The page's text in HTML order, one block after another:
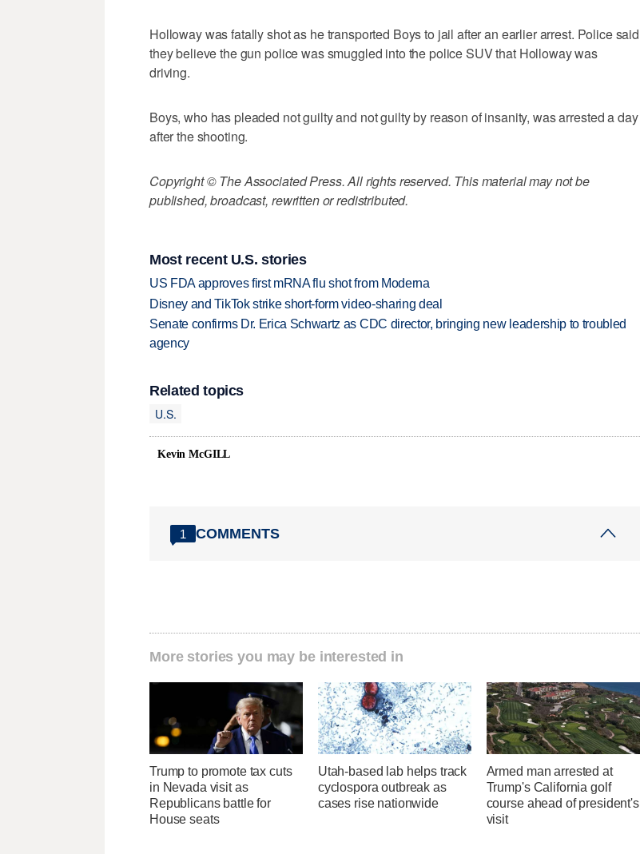
Holloway was fatally shot as he transported Boys to jail after an earlier arrest. Police said
they believe the gun police was smuggled into the police SUV that Holloway was
driving.
Boys, who has pleaded not guilty and not guilty by reason of insanity, was arrested a day
after the shooting.
Copyright © The Associated Press. All rights reserved. This material may not be
published, broadcast, rewritten or redistributed.
Most recent U.S. stories
US FDA approves first mRNA flu shot from Moderna
Disney and TikTok strike short-form video-sharing deal
Senate confirms Dr. Erica Schwartz as CDC director, bringing new leadership to troubled
agency
Related topics
U.S.
Kevin McGILL
1 COMMENTS
More stories you may be interested in
Trump to promote tax cuts
in Nevada visit as
Republicans battle for
House seats
Utah-based lab helps track
cyclospora outbreak as
cases rise nationwide
Armed man arrested at
Trump's California golf
course ahead of president's
visit